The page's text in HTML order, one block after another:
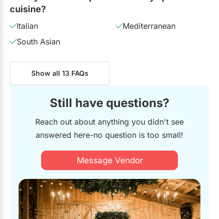
cuisine?
Italian
Mediterranean
South Asian
Show all 13 FAQs
Still have questions?
Reach out about anything you didn't see
answered here-no question is too small!
Message Vendor